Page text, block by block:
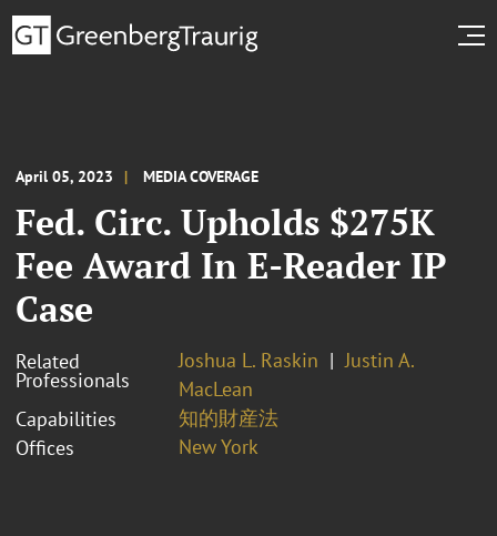
April 05, 2023 MEDIA COVERAGE
Fed. Circ. Upholds $275K
Fee Award In E-Reader IP
Case
Related
Professionals
Joshua L. Raskin
Justin A.
MacLean
Capabilities
知的財産法
Offices
New York